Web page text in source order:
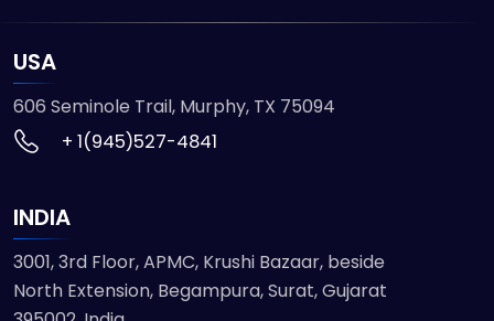
USA
606 Seminole Trail, Murphy, TX 75094
+ 1(945)527-4841
INDIA
3001, 3rd Floor, APMC, Krushi Bazaar, beside
North Extension, Begampura, Surat, Gujarat